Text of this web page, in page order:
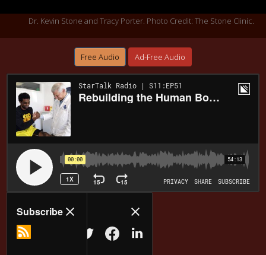
Dr. Kevin Stone and Tracy Porter. Photo Credit: The Stone Clinic.
Free Audio Ad-Free Audio